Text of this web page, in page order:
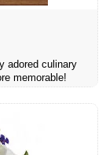
adored culinary
memorable!